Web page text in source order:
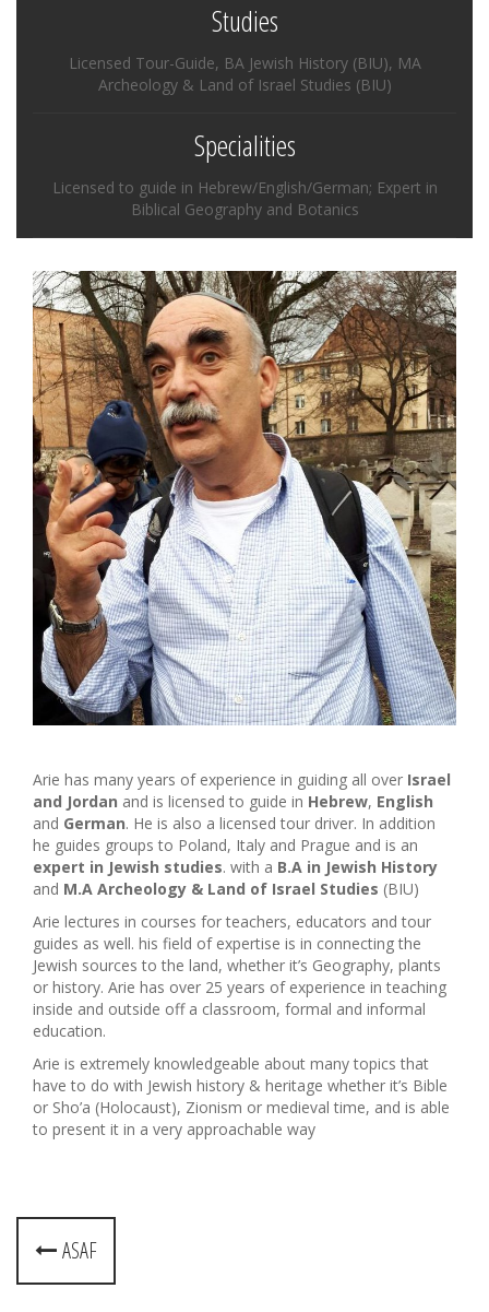
Studies
Licensed Tour-Guide, BA Jewish History (BIU), MA
Archeology & Land of Israel Studies (BIU)
Specialities
Licensed to guide in Hebrew/English/German; Expert in
Biblical Geography and Botanics
Arie has many years of experience in guiding all over Israel
and Jordan and is licensed to guide in Hebrew, English
and German. He is also a licensed tour driver. In addition
he guides groups to Poland, Italy and Prague and is an
expert in Jewish studies. with a B.A in Jewish History
and M.A Archeology & Land of Israel Studies (BIU)
Arie lectures in courses for teachers, educators and tour
guides as well. his field of expertise is in connecting the
Jewish sources to the land, whether it’s Geography, plants
or history. Arie has over 25 years of experience in teaching
inside and outside off a classroom, formal and informal
education.
Arie is extremely knowledgeable about many topics that
have to do with Jewish history & heritage whether it’s Bible
or Sho’a (Holocaust), Zionism or medieval time, and is able
to present it in a very approachable way
P
o
ASAF